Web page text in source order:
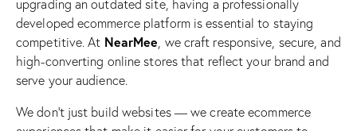
upgrading an outdated site, having a professionally
developed ecommerce platform is essential to staying
competitive. At NearMee , we craft responsive, secure, and
high-converting online stores that reflect your brand and
serve your audience.
We don’t just build websites — we create ecommerce